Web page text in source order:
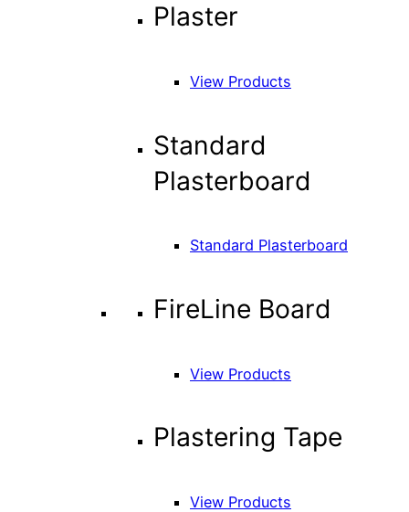
Plaster
View Products
Standard
Plasterboard
Standard Plasterboard
FireLine Board
View Products
Plastering Tape
View Products